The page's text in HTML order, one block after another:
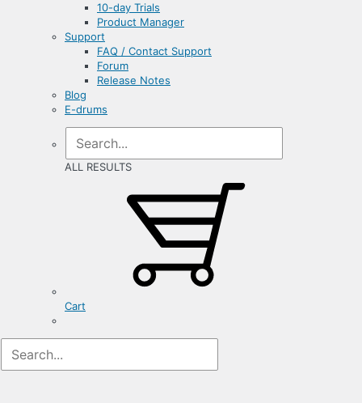
10-day Trials
Product Manager
Support
FAQ / Contact Support
Forum
Release Notes
Blog
E-drums
ALL RESULTS
Cart